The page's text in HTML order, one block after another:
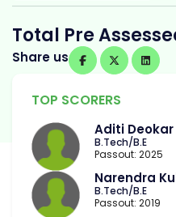
Total Pre
Share us
TOP SCORERS
Aditi Deokar
B.Tech/B.E
Passout: 2025
Narendra
B.Tech/B.E
Passout: 2019